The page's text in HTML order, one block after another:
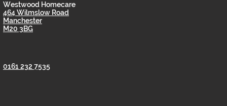
Westwood Homecare
464 Wilmslow Road
Manchester
M20 3BG
0161 232 7535